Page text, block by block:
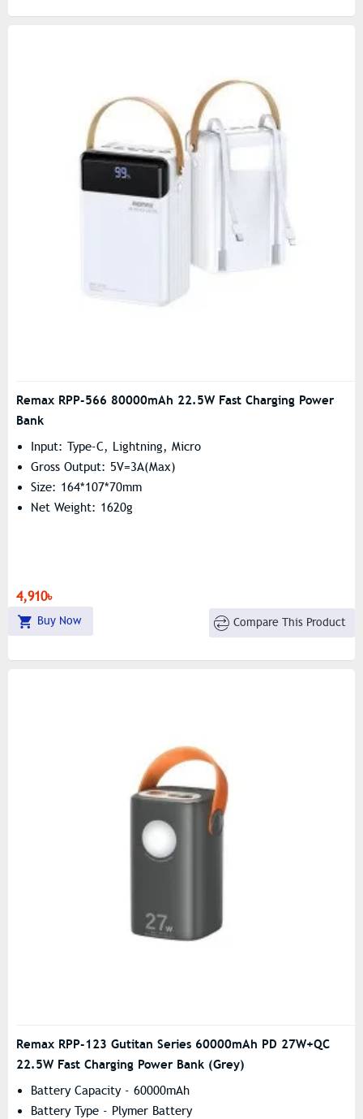
Remax RPP-566 80000mAh 22.5W Fast Charging Power
Bank
Input: Type-C, Lightning, Micro
Gross Output: 5V=3A(Max)
Size: 164*107*70mm
Net Weight: 1620g
4,910৳
Buy Now Compare This Product
Remax RPP-123 Gutitan Series 60000mAh PD 27W+QC
22.5W Fast Charging Power Bank (Grey)
Battery Capacity - 60000mAh
Battery Type - Plymer Battery